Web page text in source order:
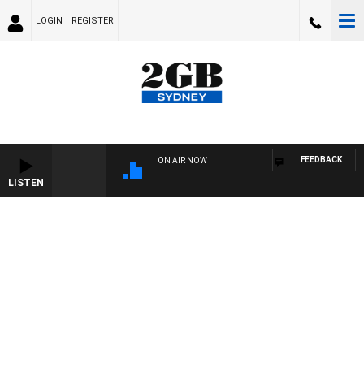
LOGIN REGISTER
LISTEN
ON AIR NOW FEEDBACK